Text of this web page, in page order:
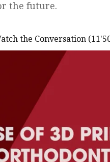
the future.
the Conversation